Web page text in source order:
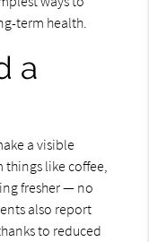
term health.
a
a visible
things like coffee,
fresher — no
also report
to reduced